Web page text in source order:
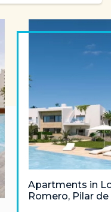
Apartments in
Romero, Pilar de